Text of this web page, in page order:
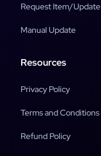
Request Item/Update
Manual Update
Resources
Privacy Policy
Terms and Conditions
Refund Policy